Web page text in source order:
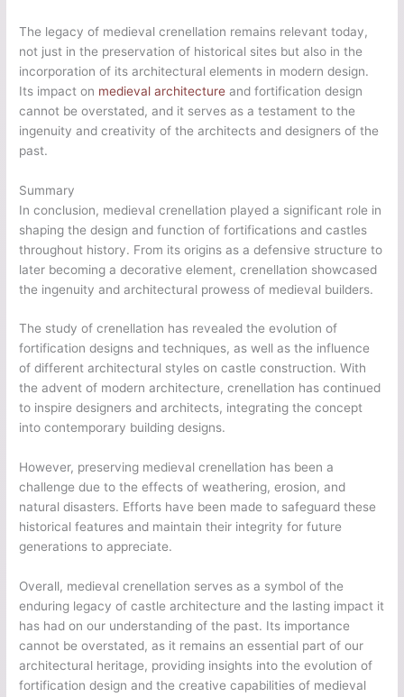
The legacy of medieval crenellation remains relevant today,
not just in the preservation of historical sites but also in the
incorporation of its architectural elements in modern design.
Its impact on medieval architecture and fortification design
cannot be overstated, and it serves as a testament to the
ingenuity and creativity of the architects and designers of the
past.
Summary
In conclusion, medieval crenellation played a significant role in
shaping the design and function of fortifications and castles
throughout history. From its origins as a defensive structure to
later becoming a decorative element, crenellation showcased
the ingenuity and architectural prowess of medieval builders.
The study of crenellation has revealed the evolution of
fortification designs and techniques, as well as the influence
of different architectural styles on castle construction. With
the advent of modern architecture, crenellation has continued
to inspire designers and architects, integrating the concept
into contemporary building designs.
However, preserving medieval crenellation has been a
challenge due to the effects of weathering, erosion, and
natural disasters. Efforts have been made to safeguard these
historical features and maintain their integrity for future
generations to appreciate.
Overall, medieval crenellation serves as a symbol of the
enduring legacy of castle architecture and the lasting impact it
has had on our understanding of the past. Its importance
cannot be overstated, as it remains an essential part of our
architectural heritage, providing insights into the evolution of
fortification design and the creative capabilities of medieval